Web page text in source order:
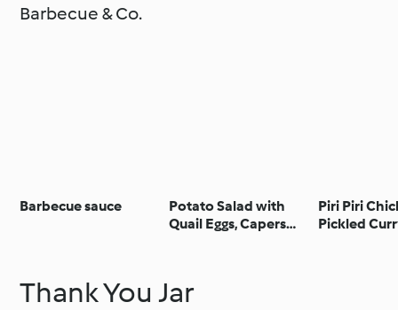
Barbecue & Co.
Barbecue sauce
Potato Salad with
Quail Eggs, Capers
Piri Piri
Pickled
Thank You Jar